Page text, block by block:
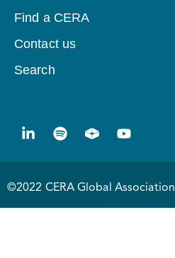
Find a CERA
Contact us
Search
©2022 CERA Global Association